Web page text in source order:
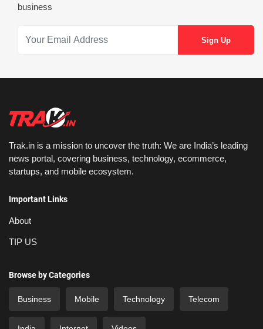
business
Trak.in is a mission to uncover the truth: We are India’s leading
news portal, covering business, technology, ecommerce,
startups, and mobile ecosystem.
Important Links
About
TIP US
Browse by Categories
Business Mobile Technology Telecom